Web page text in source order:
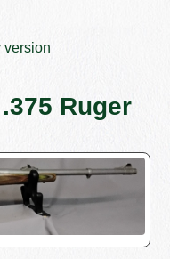
version
Ruger